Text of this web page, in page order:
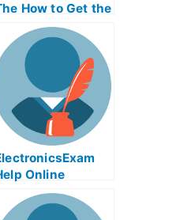
How to Get the
Course
Online